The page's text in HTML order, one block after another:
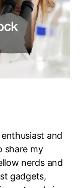
and
share my
nerds and
gadgets,